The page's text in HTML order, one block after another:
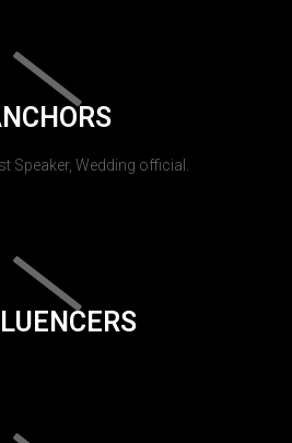
Speaker, Wedding official.